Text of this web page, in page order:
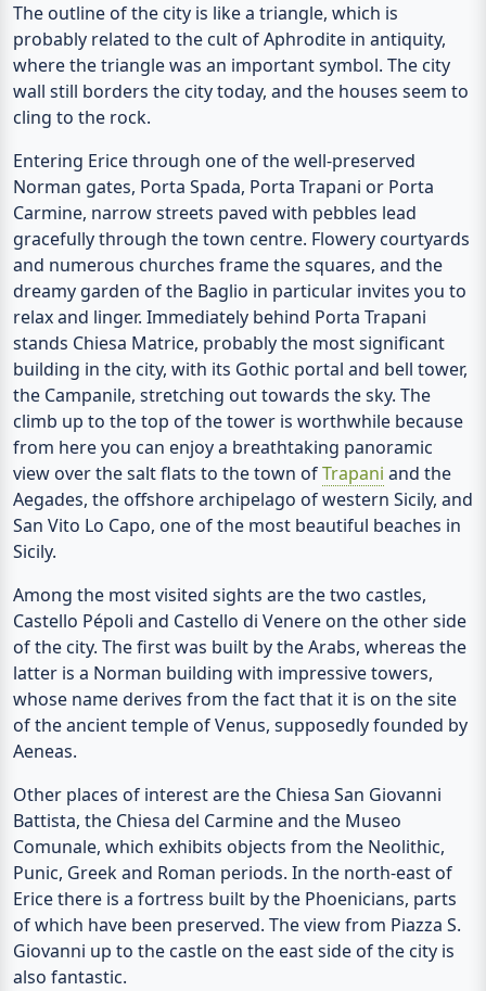
The outline of the city is like a triangle, which is
probably related to the cult of Aphrodite in antiquity,
where the triangle was an important symbol. The city
wall still borders the city today, and the houses seem to
cling to the rock.
Entering Erice through one of the well-preserved
Norman gates, Porta Spada, Porta Trapani or Porta
Carmine, narrow streets paved with pebbles lead
gracefully through the town centre. Flowery courtyards
and numerous churches frame the squares, and the
dreamy garden of the Baglio in particular invites you to
relax and linger. Immediately behind Porta Trapani
stands Chiesa Matrice, probably the most significant
building in the city, with its Gothic portal and bell tower,
the Campanile, stretching out towards the sky. The
climb up to the top of the tower is worthwhile because
from here you can enjoy a breathtaking panoramic
view over the salt flats to the town ofTrapani and the
Aegades, the offshore archipelago of western Sicily, and
San Vito Lo Capo, one of the most beautiful beaches in
Sicily.
Among the most visited sights are the two castles,
Castello Pépoli and Castello di Venereon the other side
of the city. The first was built by the Arabs, whereas the
latter is a Norman building with impressive towers,
whose name derives from the fact that it is on the site
of the ancient temple of Venus, supposedly founded by
Aeneas.
Other places of interest are the Chiesa San Giovanni
Battista, the Chiesa del Carmineand the Museo
Comunale, which exhibits objects from the Neolithic,
Punic, Greek and Roman periods. In the north-east of
Erice there is a fortress built by the Phoenicians, parts
of which have been preserved. The view from Piazza S.
Giovanni up to the castle on the east side of the city is
also fantastic.